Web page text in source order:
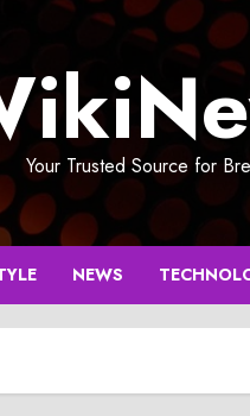
Your Trusted Source for
NEWS